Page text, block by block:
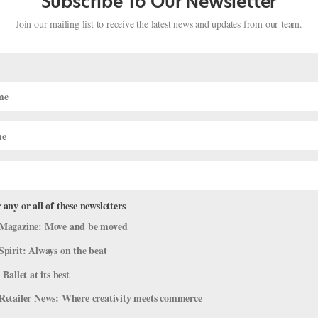
International Ballet Competition at
Though the competition has grown steadily more sophisticated
medals this year. Two silver medals were awarded to the senior
Join our mailing list to receive the latest news and updates from our team.
or all of these newsletters
Move and be moved
Always on the beat
at its best
News: Where creativity meets commerce